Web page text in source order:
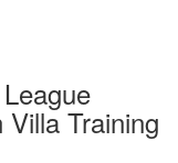
Training